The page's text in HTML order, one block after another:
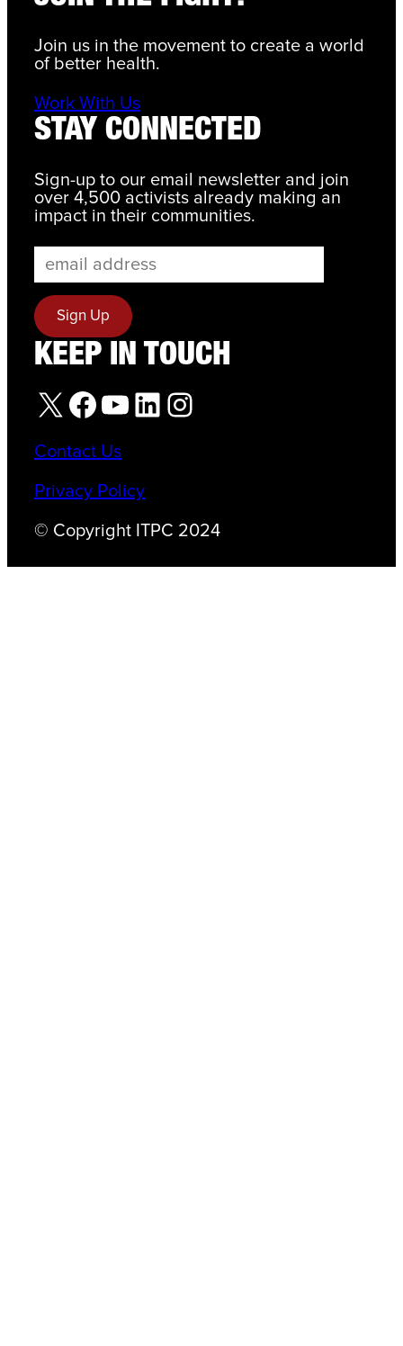
Join us in the movement to create a world
of better health.
Work With Us
STAY CONNECTED
Sign-up to our email newsletter and join
over 4,500 activists already making an
impact in their communities.
KEEP IN TOUCH
X Facebook YouTube LinkedIn Instagram
Contact Us
Privacy Policy
© Copyright ITPC 2024